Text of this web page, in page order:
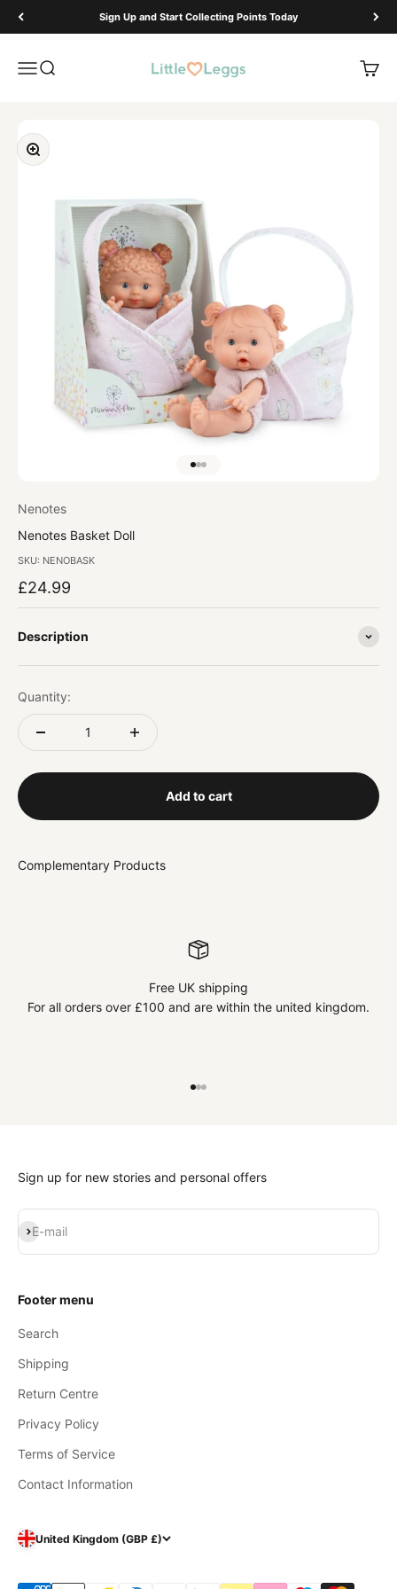
Sign Up and Start Collecting Points Today
Open navigation menu
Open search
Open
Zoom
Nenotes
Nenotes Basket Doll
SKU: NENOBASK
Sale price
£24.99
Description
Quantity:
Add to cart
Free UK shipping
For all orders over £100 and are within the united kingdom.
Sign up for new stories and personal offers
E-mail
Subscribe
Footer menu
Search
Shipping
Return Centre
Privacy Policy
Terms of Service
Contact Information
United Kingdom (GBP £)